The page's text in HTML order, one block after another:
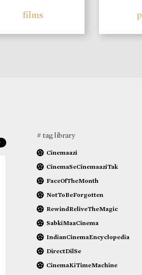
films
# tag library
Cinemaazi
CinemaSeCinemaaziTak
FaceOfTheMonth
NotToBeForgotten
RewindReliveTheMagic
SabkiMaaCinema
IndianCinemaEncyclopedia
DirectDilSe
CinemaKiTimeMachine